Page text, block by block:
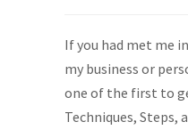
If you had met me
my business or
one of the first to
Techniques,